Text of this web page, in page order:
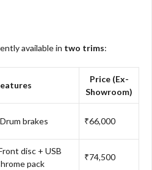
available in two trims:
Price (Ex-
Showroom)
brakes ₹66,000
disc + USB
pack
₹74,500